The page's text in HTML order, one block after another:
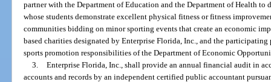
partner with the Department of Education and the Department of Health to
whose students demonstrate excellent physical fitness or fitness
communities bidding on minor sporting events that create an economic
based charities designated by Enterprise Florida, Inc., and the
sports promotion responsibilities of the Department of Economic
3. Enterprise Florida, Inc., shall provide an annual financial audit in
accounts and records by an independent certified public accountant